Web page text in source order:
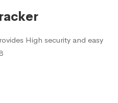
High security and easy